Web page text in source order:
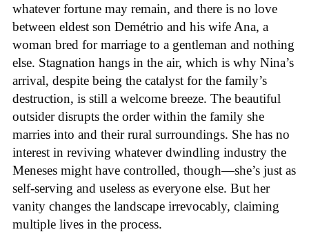
whatever fortune may remain, and there is no love
between eldest son Demétrio and his wife Ana, a
woman bred for marriage to a gentleman and nothing
else. Stagnation hangs in the air, which is why Nina’s
arrival, despite being the catalyst for the family’s
destruction, is still a welcome breeze. The beautiful
outsider disrupts the order within the family she
marries into and their rural surroundings. She has no
interest in reviving whatever dwindling industry the
Meneses might have controlled, though—she’s just as
self-serving and useless as everyone else. But her
vanity changes the landscape irrevocably, claiming
multiple lives in the process.